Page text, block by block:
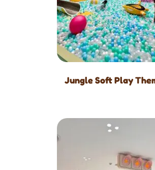
Jungle Soft Play